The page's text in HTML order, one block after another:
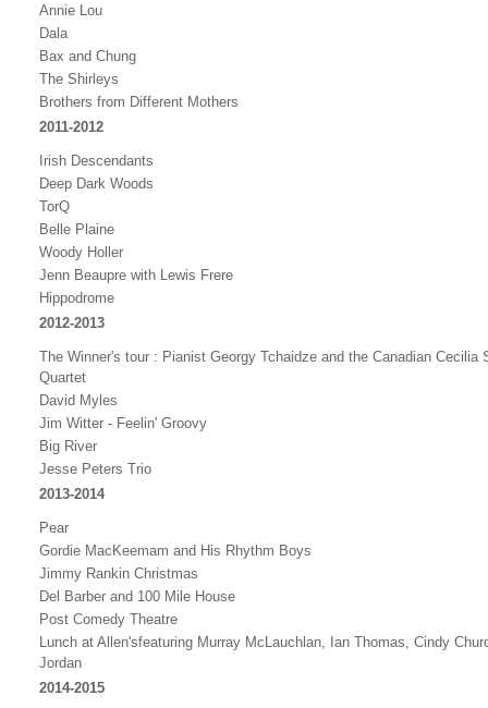
Annie Lou
Dala
Bax and Chung
The Shirleys
Brothers from Different Mothers
2011-2012
Irish Descendants
Deep Dark Woods
TorQ
Belle Plaine
Woody Holler
Jenn Beaupre with Lewis Frere
Hippodrome
2012-2013
The Winner's tour : Pianist Georgy Tchaidze and the Canadian Cecilia
Quartet
David Myles
Jim Witter - Feelin' Groovy
Big River
Jesse Peters Trio
2013-2014
Pear
Gordie MacKeemam and His Rhythm Boys
Jimmy Rankin Christmas
Del Barber and 100 Mile House
Post Comedy Theatre
Lunch at Allen'sfeaturing Murray McLauchlan, Ian Thomas, Cindy
Jordan
2014-2015